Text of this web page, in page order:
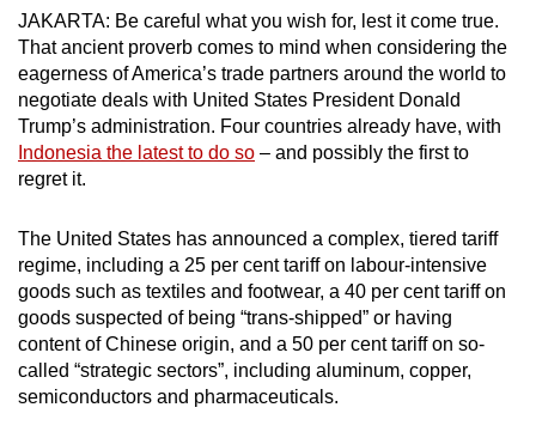
JAKARTA: Be careful what you wish for, lest it come true.
That ancient proverb comes to mind when considering the
eagerness of America’s trade partners around the world to
negotiate deals with United States President Donald
Trump’s administration. Four countries already have, with
Indonesia the latest to do so – and possibly the first to
regret it.
The United States has announced a complex, tiered tariff
regime, including a 25 per cent tariff on labour-intensive
goods such as textiles and footwear, a 40 per cent tariff on
goods suspected of being “trans-shipped” or having
content of Chinese origin, and a 50 per cent tariff on so-
called “strategic sectors”, including aluminum, copper,
semiconductors and pharmaceuticals.
upgrade
to
a
supported
browser
or,
for
finest
experience,
download
the
mobile
app.